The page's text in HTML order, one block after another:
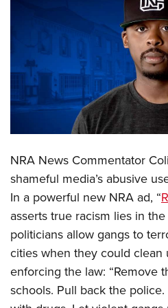
CLUBS AND ASSOCIATIONS
Affiliated Clubs, Ranges and
COMPETITIVE SHOOTING
NRA Day
Competitive Shooting Programs
America's Rifle Challenge
Shooting Sports USA
Adaptive Shooting
Great American Outdoor Show
NRA Whittington Center
EVENTS AND
Women's Wilderness Escape
NRA Whittington Center
Friends of NRA
Great American Outdoor Show
NRA Annual Meetings & Exhibits
NRA Day
Competitive Shooting Programs
NRA Gun Gurus
FIREARMS TRAINING
Firearm Training
Become An NRA Instructor
Become A Training Counselor
NRA Range Safety Officers
Shooting Sports Coach
Adaptive Shooting
NRA Gunsmithing Schools
Friends of NRA
Ring of Freedom
Institute for Legislative Action
NRA Whittington Center
NRA Firearms For Freedom
HISTORY
History Of The NRA
NRA Museums
I Have This Old Gun
NRA Gun Gurus
HUNTING
Hunter Education
Youth Hunter Education Challenge
NRA Whittington Center
Great American Outdoor Show
LAW ENFORCEMENT,
Law Enforcement, Military,
MEDIA AND PUBLICATIONS
NRA Blog
MEMBERSHIP
NRA News Commentator
shameful media’s abusive
In a powerful new NRA ad, “
asserts true racism lies in
politicians allow gangs to
cities when they could
enforcing the law: “Remove
schools. Pull back the